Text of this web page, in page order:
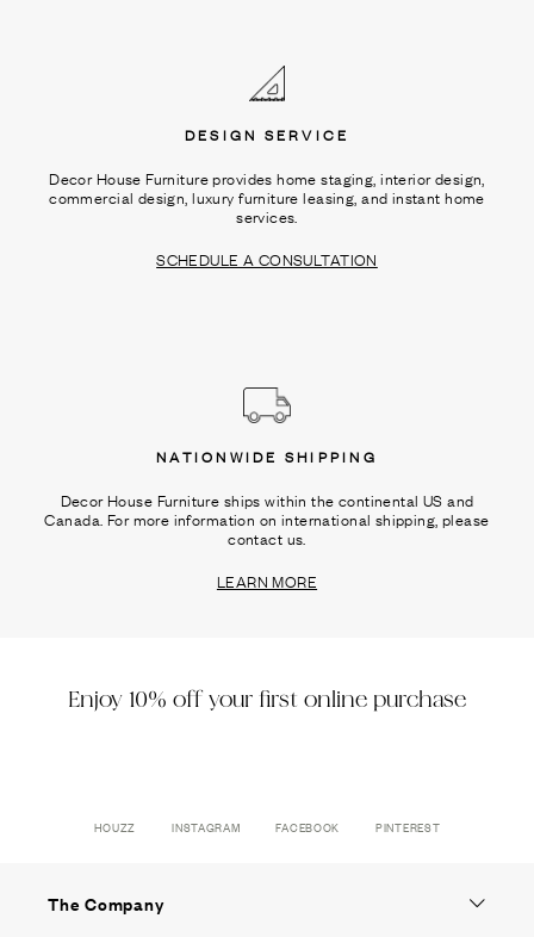
DESIGN SERVICE
Decor House Furniture provides home staging, interior design,
commercial design, luxury furniture leasing, and instant home
services.
SCHEDULE A CONSULTATION
NATIONWIDE SHIPPING
Decor House Furniture ships within the continental US and
Canada. For more information on international shipping, please
contact us.
LEARN MORE
Enjoy 10% off your first online purchase
HOUZZ INSTAGRAM FACEBOOK PINTEREST
The Company